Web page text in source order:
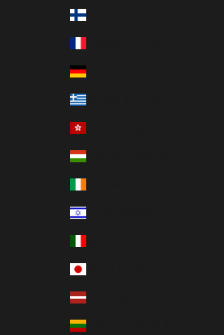
Finland (EUR €)
Germany (EUR €)
Greece (EUR €)
Hungary (EUR €)
Israel (EUR €)
Latvia (EUR €)
Lithuania (EUR €)